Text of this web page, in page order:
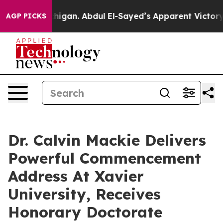
AGP PICKSAbdul El-Sayed’s Apparent Victory is a
Dr. Calvin Mackie Delivers
Powerful Commencement
Address At Xavier
University, Receives
Honorary Doctorate